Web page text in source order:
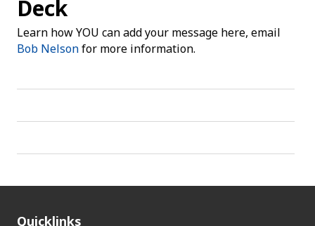
Deck
Learn how YOU can add your message here, email
Bob Nelsonfor more information.
Quicklinks